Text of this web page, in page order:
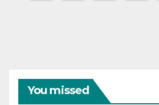
You missed